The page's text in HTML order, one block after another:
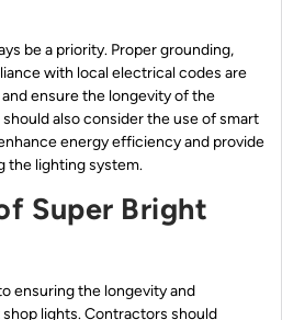
be a priority. Proper grounding,
with local electrical codes are
ensure the longevity of the
also consider the use of smart
energy efficiency and provide
the lighting system.
Super Bright
ensuring the longevity and
lights. Contractors should